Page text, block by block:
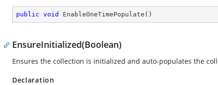
public void EnableOneTimePopulate ( )
EnsureInitialized(Boolean)
Ensures the collection is initialized and auto-populates the
Declaration